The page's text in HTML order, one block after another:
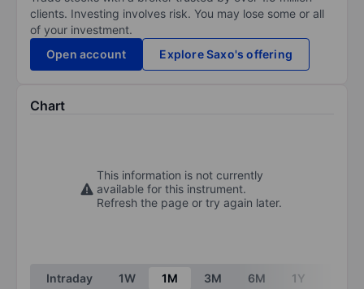
clients. Investing involves risk. You may lose some or all
of your investment.
Open account
Explore Saxo's offering
Chart
This information is not currently
available for this instrument.
Refresh the page or try again later.
Intraday 1W 1M 3M 6M 1Y